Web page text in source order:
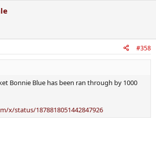
#358
Bonnie Blue has been ran through by 1000
x/status/1878818051442847926